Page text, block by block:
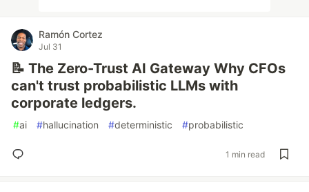
Ramón Cortez
Jul 31
📝 The Zero-Trust AI Gateway Why CFOs
can't trust probabilistic LLMs with
corporate ledgers.
#ai #hallucination #deterministic #probabilistic
1 min read